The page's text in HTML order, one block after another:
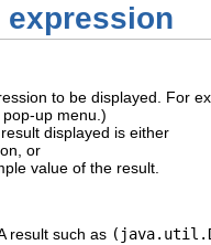
expression
to be displayed. For
up menu.)
displayed is either
or
value of the result.
A result such as